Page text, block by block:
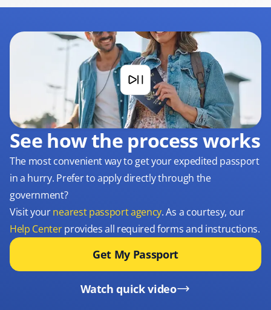
See how the process works
The most convenient way to get your expedited passport
in a hurry. Prefer to apply directly through the
government?
Visit yournearest passport agency. As a courtesy, our
Help Centerprovides all required forms and instructions.
Get My Passport
Watch quick video